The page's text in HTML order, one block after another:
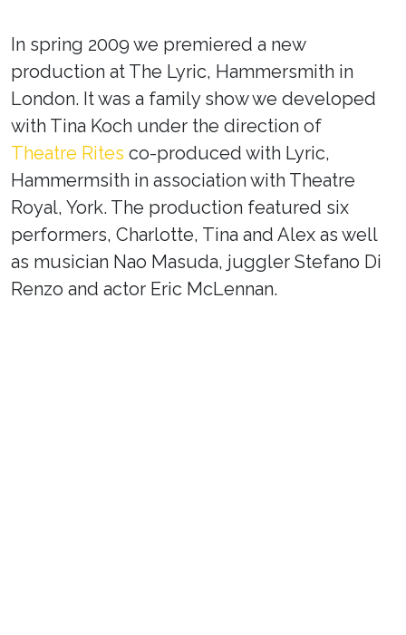
In spring 2009 we premiered a new
production at The Lyric, Hammersmith in
London. It was a family show we developed
with Tina Koch under the direction of
Theatre Rites co-produced with Lyric,
Hammermsith in association with Theatre
Royal, York. The production featured six
performers, Charlotte, Tina and Alex as well
as musician Nao Masuda, juggler Stefano Di
Renzo and actor Eric McLennan.